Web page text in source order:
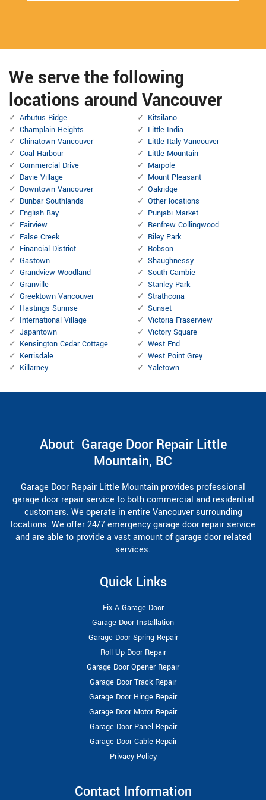
We serve the following
locations around Vancouver
Arbutus Ridge
Champlain Heights
Chinatown Vancouver
Coal Harbour
Commercial Drive
Davie Village
Downtown Vancouver
Dunbar Southlands
English Bay
Fairview
False Creek
Financial District
Gastown
Grandview Woodland
Granville
Greektown Vancouver
Hastings Sunrise
International Village
Japantown
Kensington Cedar Cottage
Kerrisdale
Killarney
Kitsilano
Little India
Little Italy Vancouver
Little Mountain
Marpole
Mount Pleasant
Oakridge
Other locations
Punjabi Market
Renfrew Collingwood
Riley Park
Robson
Shaughnessy
South Cambie
Stanley Park
Strathcona
Sunset
Victoria Fraserview
Victory Square
West End
West Point Grey
Yaletown
About Garage Door Repair Little
Mountain, BC
Garage Door Repair Little Mountain provides professional
garage door repair service to both commercial and residential
customers. We operate in entire Vancouver surrounding
locations. We offer 24/7 emergency garage door repair service
and are able to provide a vast amount of garage door related
services.
Quick Links
Fix A Garage Door
Garage Door Installation
Garage Door Spring Repair
Roll Up Door Repair
Garage Door Opener Repair
Garage Door Track Repair
Garage Door Hinge Repair
Garage Door Motor Repair
Garage Door Panel Repair
Garage Door Cable Repair
Privacy Policy
Contact Information